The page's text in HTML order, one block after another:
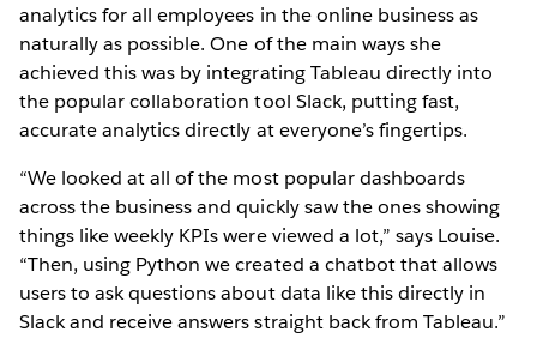
analytics for all employees in the online business as
naturally as possible. One of the main ways she
achieved this was by integrating Tableau directly into
the popular collaboration tool Slack, putting fast,
accurate analytics directly at everyone’s fingertips.
“We looked at all of the most popular dashboards
across the business and quickly saw the ones showing
things like weekly KPIs were viewed a lot,” says Louise.
“Then, using Python we created a chatbot that allows
users to ask questions about data like this directly in
Slack and receive answers straight back from Tableau.”